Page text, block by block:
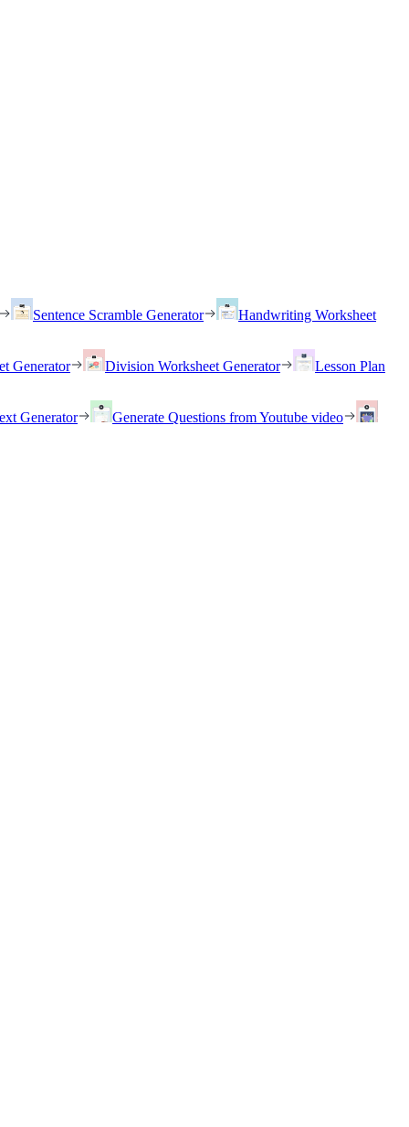
Sentence Scramble Generator
Handwriting Worksheet
Generator Division Worksheet Generator
Lesson Plan
Generator
Generate Questions from Youtube video